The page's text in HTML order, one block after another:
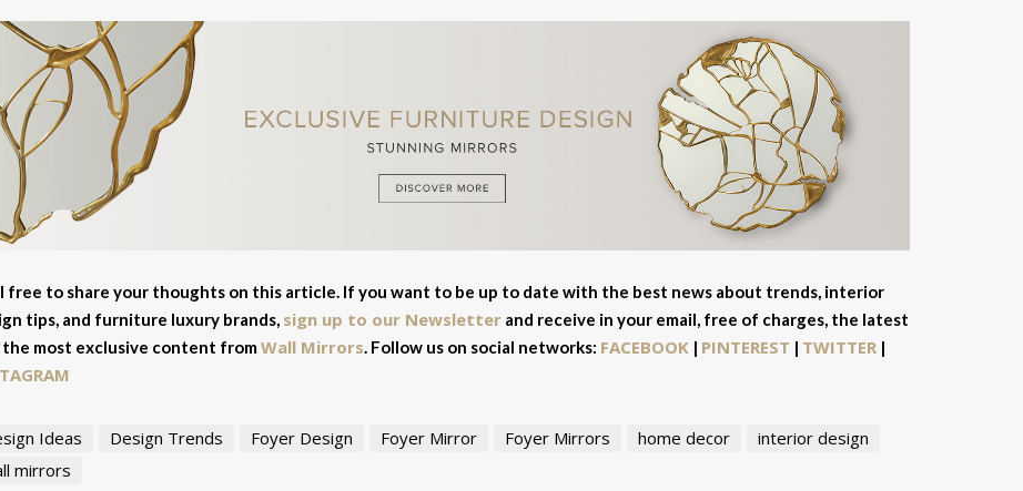
free to share your thoughts on this article. If you want to be up to date with the best news about trends, interior
tips, and furniture luxury brands, sign up to our Newsletterand receive in your email, free of charges, the latest
the most exclusive content fromWall Mirrors. Follow us on social networks: FACEBOOK| PINTEREST | TWITTER|
Ideas Design Trends Foyer Design Foyer Mirror Foyer Mirrors home decor
interior design
mirrors